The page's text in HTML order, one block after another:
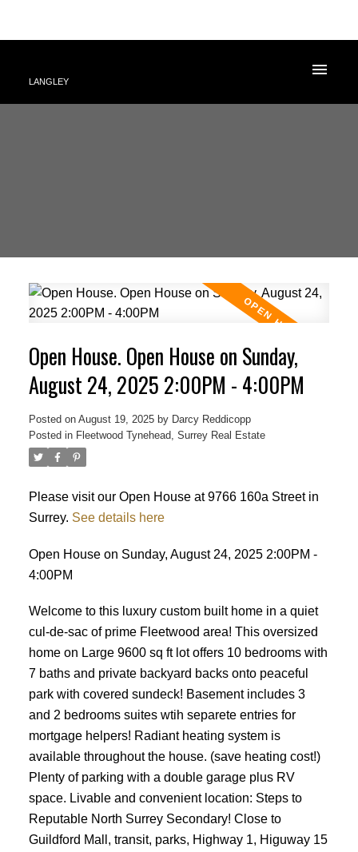
LANGLEY
Open House. Open House on Sunday,
August 24, 2025 2:00PM - 4:00PM
Posted on August 19, 2025 by Darcy Reddicopp
Posted in Fleetwood Tynehead, Surrey Real Estate
Please visit our Open House at 9766 160a Street in
Surrey. See details here
Open House on Sunday, August 24, 2025 2:00PM -
4:00PM
Welcome to this luxury custom built home in a quiet
cul-de-sac of prime Fleetwood area! This oversized
home on Large 9600 sq ft lot offers 10 bedrooms with
7 baths and private backyard backs onto peaceful
park with covered sundeck! Basement includes 3
and 2 bedrooms suites wtih separete entries for
mortgage helpers! Radiant heating system is
available throughout the house. (save heating cost!)
Plenty of parking with a double garage plus RV
space. Livable and convenient location: Steps to
Reputable North Surrey Secondary! Close to
Guildford Mall, transit, parks, Highway 1, Higuway 15